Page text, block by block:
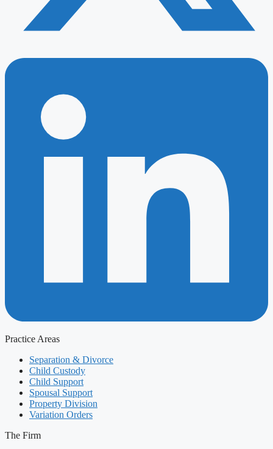
Practice Areas
Separation & Divorce
Child Custody
Child Support
Spousal Support
Property Division
Variation Orders
The Firm